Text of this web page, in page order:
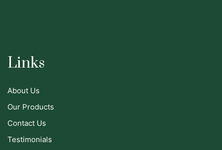
Links
About Us
Our Products
Contact Us
Testimonials